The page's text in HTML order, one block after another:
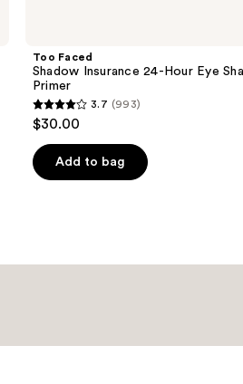
Too Faced
Shadow Insurance 24-Hour Eye
Primer
3.7
out
of
5
reviews
3.7 (993)
$30.00
Add to bag